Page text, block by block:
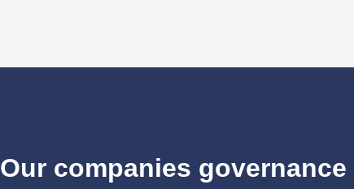
Our companies governance